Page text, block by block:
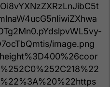
image.png